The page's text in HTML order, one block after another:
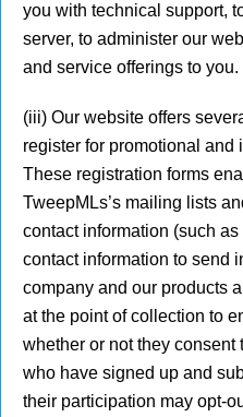
you with technical support,
server, to administer our
and service offerings to you.
(iii) Our website offers
register for promotional and
These registration forms
TweepMLs’s mailing lists
contact information (such
contact information to send
company and our products
at the point of collection to
whether or not they consent
who have signed up and
their participation may opt-